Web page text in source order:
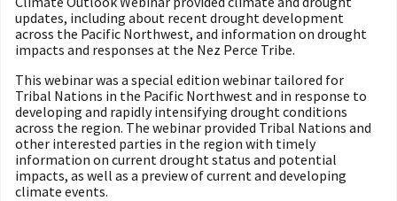
updates, including about recent drought development
across the Pacific Northwest, and information on drought
impacts and responses at the Nez Perce Tribe.
This webinar was a special edition webinar tailored for
Tribal Nations in the Pacific Northwest and in response to
developing and rapidly intensifying drought conditions
across the region. The webinar provided Tribal Nations and
other interested parties in the region with timely
information on current drought status and potential
impacts, as well as a preview of current and developing
climate events.